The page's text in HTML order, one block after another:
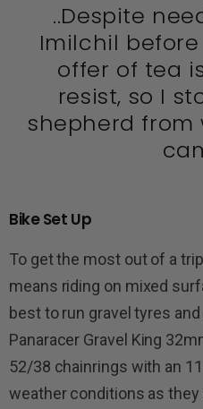
..Despite
Imilchil
offer of tea
resist, so I
shepherd
Bike Set Up
To get the most out of a
means riding on mixed
best to run gravel tyres
Panaracer Gravel King
52/38 chainrings with an
weather conditions as